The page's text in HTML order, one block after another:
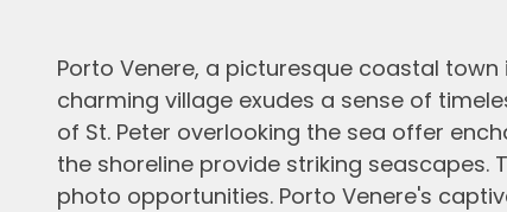
Porto Venere, a picturesque coastal
charming village exudes a sense of
of St. Peter overlooking the sea offer
the shoreline provide striking seascapes.
photo opportunities. Porto Venere's